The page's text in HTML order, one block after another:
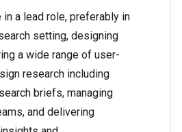
in a lead role, preferably in
setting, designing
a wide range of user-
research including
briefs, managing
and delivering